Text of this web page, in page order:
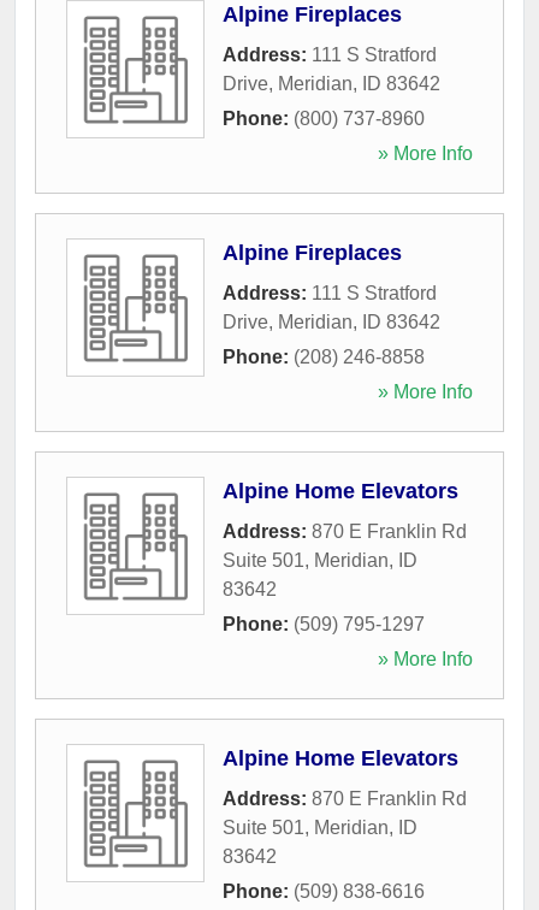
Alpine Fireplaces
Address: 111 S Stratford
Drive, Meridian, ID 83642
Phone: (800) 737-8960
» More Info
Alpine Fireplaces
Address: 111 S Stratford
Drive, Meridian, ID 83642
Phone: (208) 246-8858
» More Info
Alpine Home Elevators
Address: 870 E Franklin Rd
Suite 501, Meridian,
ID
83642
Phone: (509) 795-1297
» More Info
Alpine Home Elevators
Address: 870 E Franklin Rd
Suite 501, Meridian,
ID
83642
Phone: (509) 838-6616